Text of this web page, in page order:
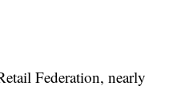
Federation, nearly